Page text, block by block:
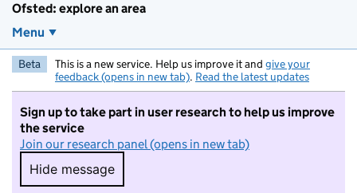
Ofsted: explore an area
Menu
Beta This is a new service. Help us improve it and give your
feedback (opens in new tab). Read the latest updates
Sign up to take part in user research to help us improve
the service
Join our research panel (opens in new tab)
Hide message
Hide message. I do not want to take part in